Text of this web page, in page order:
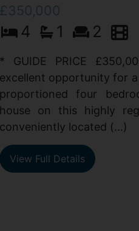
£350,000
4 1 2
* GUIDE PRICE
excellent opportunity for
proportioned four
house on this highly
conveniently located (...)
View Full Details